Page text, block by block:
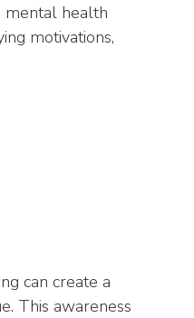
mental health
motivations,
can create a
This awareness